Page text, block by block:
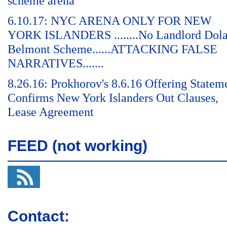
6.10.17: NYC ARENA ONLY FOR NEW
YORK ISLANDERS ........No Landlord
Belmont Scheme......ATTACKING FALSE
NARRATIVES.......
8.26.16: Prokhorov's 8.6.16 Offering
Confirms New York Islanders Out Clauses,
Lease Agreement
FEED (not working)
Contact: